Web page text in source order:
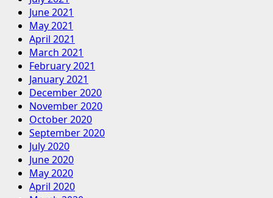
June 2021
May 2021
April 2021
March 2021
February 2021
January 2021
December 2020
November 2020
October 2020
September 2020
July 2020
June 2020
May 2020
April 2020